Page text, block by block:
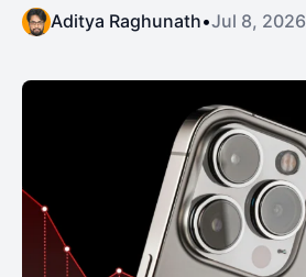
Aditya Raghunath•Jul 8, 2026